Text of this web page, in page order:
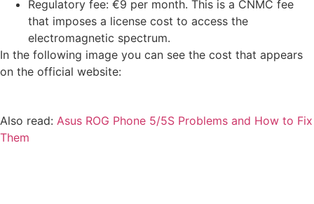
Regulatory fee: €9 per month. This is a CNMC fee
that imposes a license cost to access the
electromagnetic spectrum.
In the following image you can see the cost that appears
on the official website:
Also read: Asus ROG Phone 5/5S Problems and How to Fix
Them